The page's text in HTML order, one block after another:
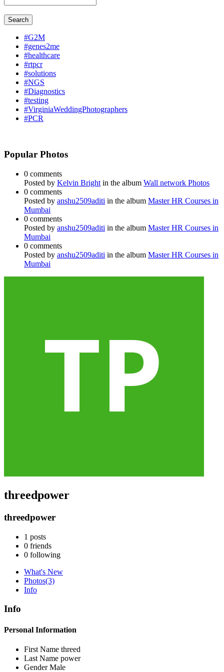
Search
#G2M
#genes2me
#healthcare
#rtpcr
#solutions
#NGS
#Diagnostics
#testing
#VirginiaWeddingPhotographers
#PCR
Popular Photos
0 comments
Posted by Kelvin Bright in the album Wall network Photos
0 comments
Posted by anshu2509aditi in the album Master HR Courses in
Mumbai
0 comments
Posted by anshu2509aditi in the album Master HR Courses in
Mumbai
0 comments
Posted by anshu2509aditi in the album Master HR Courses in
Mumbai
threedpower
threedpower
1 posts
0 friends
0 following
What's New
Photos(3)
Info
Info
Personal Information
First Name threed
Last Name power
Gender Male